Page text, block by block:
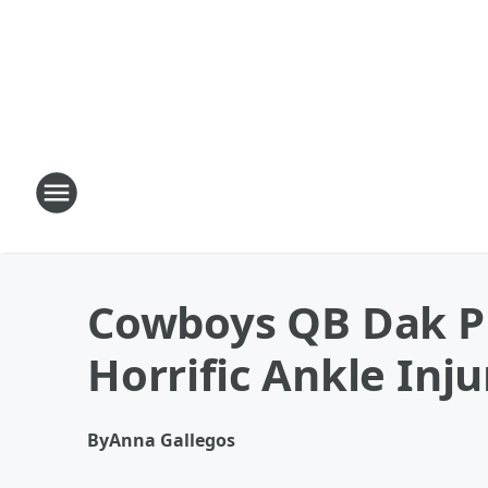
Cowboys QB Dak
Horrific Ankle
ByAnna Gallegos